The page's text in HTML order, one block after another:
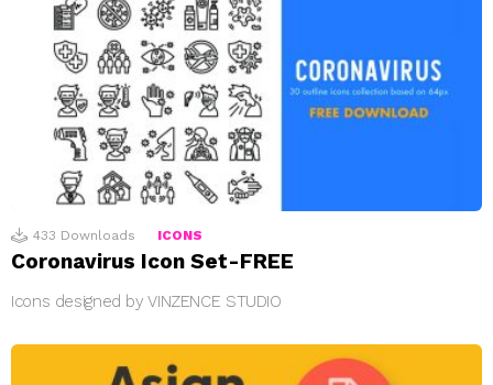
433 Downloads ICONS
Coronavirus Icon Set-FREE
Icons designed by VINZENCE STUDIO